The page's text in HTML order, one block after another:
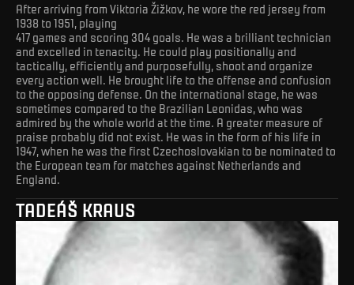
After arriving from Viktoria Žižkov, he wore the red jersey from
1938 to 1951, playing
417 games and scoring 304 goals. He was a brilliant technician
and excelled in tenacity. He could play positionally and
tactically, efficiently and purposefully, shoot and organize
every action well. He brought life to the offense and confusion
to the opposing defense. On the international stage, he was
sometimes compared to the Brazilian Leonidas, who was
admired by the whole world at the time. A greater measure of
praise probably did not exist. He was in the form of his life in
1947, when he was the first Czechoslovakian to be nominated to
the European team for matches against Netherlands and
England.
TADEÁŠ KRAUS